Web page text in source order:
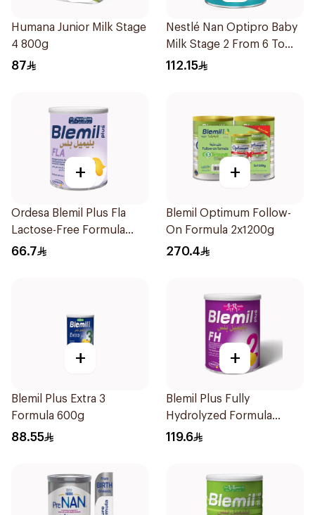
Humana Junior Milk Stage
4 800g
87
Nestlé Nan Optipro Baby
Milk Stage 2 From 6 To
12Months 800g
112.15
+
Ordesa Blemil Plus Fla
Lactose-Free Formula
250g
66.7
+
Blemil Optimum Follow-
On Formula 2x1200g
270.4
+
Blemil Plus Extra 3
Formula 600g
88.55
+
Blemil Plus Fully
Hydrolyzed Formula
12x400g
119.6